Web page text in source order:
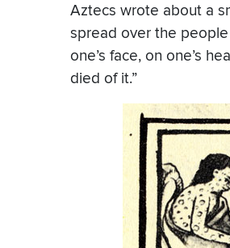
Aztecs wrote about a
spread over the
one’s face, on one’s
died of it.”